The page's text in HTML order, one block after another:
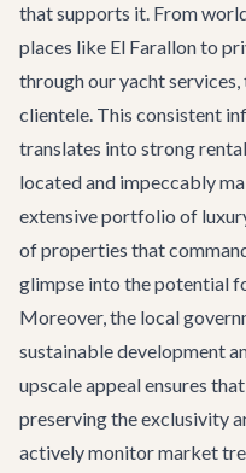
that supports it. From
places like El Farallonto
through ouryacht services
clientele. This consistent
translates into strong
located and impeccably
extensive portfolio of
of properties that
glimpse into the potential
Moreover, the local
sustainable development
upscale appeal ensures
preserving the exclusivity
actively monitor market